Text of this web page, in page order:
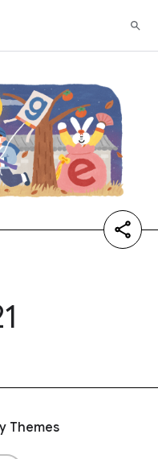
Themes